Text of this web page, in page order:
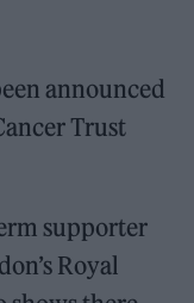
announced
Trust
supporter
Royal